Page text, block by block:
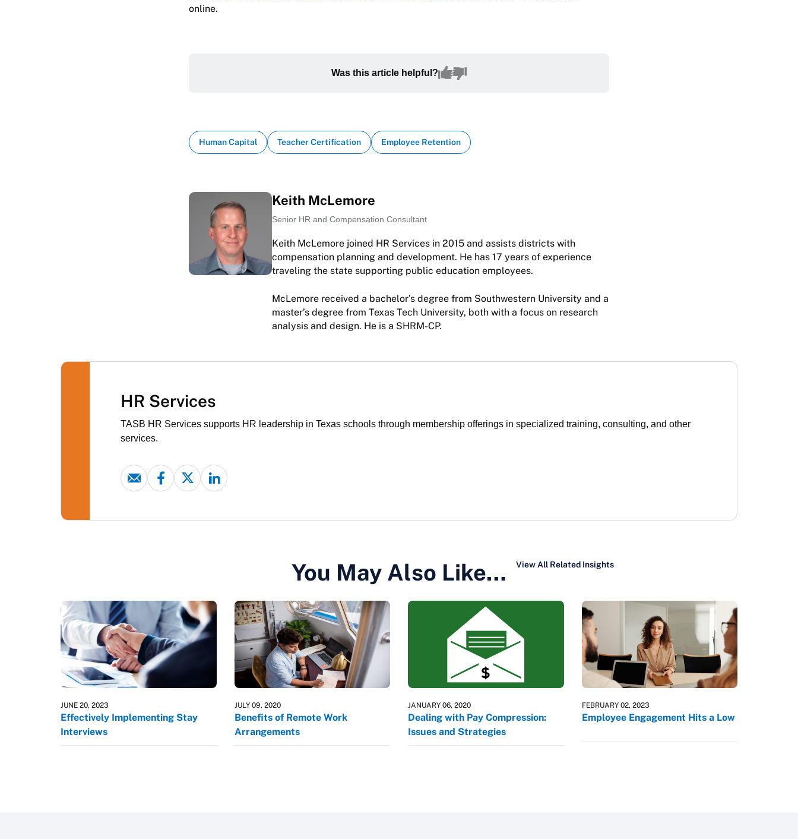
online.
Was this article helpful?
Human Capital Teacher Certification Employee Retention
Keith McLemore
Senior HR and Compensation Consultant
Keith McLemore joined HR Services in 2015 and assists districts with
compensation planning and development. He has 17 years of experience
traveling the state supporting public education employees.
McLemore received a bachelor’s degree from Southwestern University and a
master’s degree from Texas Tech University, both with a focus on research
analysis and design. He is a SHRM-CP.
HR Services
TASB HR Services supports HR leadership in Texas schools through membership offerings in specialized training, consulting, and other
services.
You May Also Like… View All Related Insights
JUNE 20, 2023
Effectively Implementing Stay
Interviews
JULY 09, 2020
Benefits of Remote Work
Arrangements
JANUARY 06, 2020
Dealing with Pay Compression:
Issues and Strategies
FEBRUARY 02, 2023
Employee Engagement Hits a Low